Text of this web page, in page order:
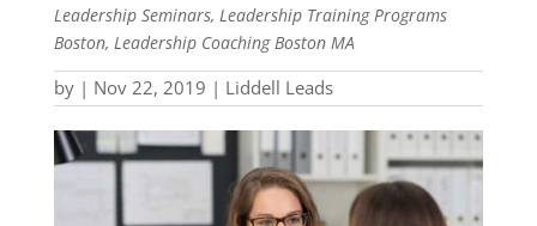
Leadership Seminars, Leadership Training Programs
Boston, Leadership Coaching Boston MA
by | Nov 22, 2019 | Liddell Leads